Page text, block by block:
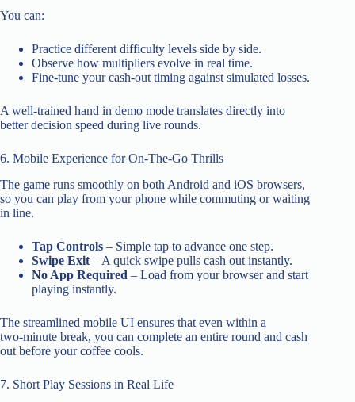
You can:
Practice different difficulty levels side by side.
Observe how multipliers evolve in real time.
Fine‑tune your cash‑out timing against simulated losses.
A well‑trained hand in demo mode translates directly into
better decision speed during live rounds.
6. Mobile Experience for On‑The‑Go Thrills
The game runs smoothly on both Android and iOS browsers,
so you can play from your phone while commuting or waiting
in line.
Tap Controls – Simple tap to advance one step.
Swipe Exit – A quick swipe pulls cash out instantly.
No App Required – Load from your browser and start
playing instantly.
The streamlined mobile UI ensures that even within a
two‑minute break, you can complete an entire round and cash
out before your coffee cools.
7. Short Play Sessions in Real Life